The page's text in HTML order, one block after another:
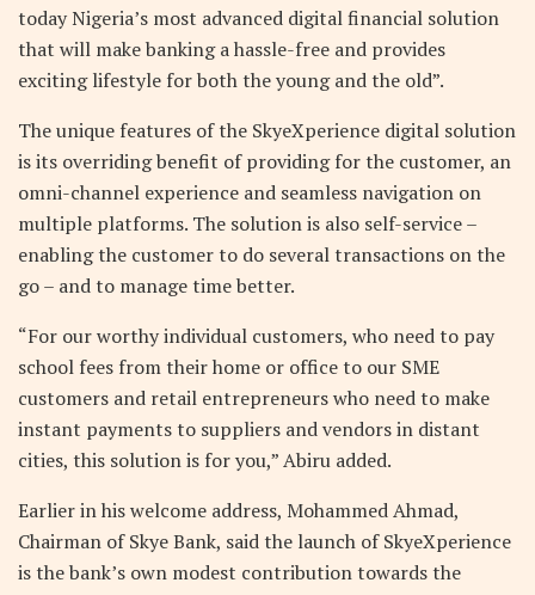
today Nigeria’s most advanced digital financial solution
that will make banking a hassle-free and provides
exciting lifestyle for both the young and the old”.
The unique features of the SkyeXperience digital solution
is its overriding benefit of providing for the customer, an
omni-channel experience and seamless navigation on
multiple platforms. The solution is also self-service –
enabling the customer to do several transactions on the
go – and to manage time better.
“For our worthy individual customers, who need to pay
school fees from their home or office to our SME
customers and retail entrepreneurs who need to make
instant payments to suppliers and vendors in distant
cities, this solution is for you,” Abiru added.
Earlier in his welcome address, Mohammed Ahmad,
Chairman of Skye Bank, said the launch of SkyeXperience
is the bank’s own modest contribution towards the